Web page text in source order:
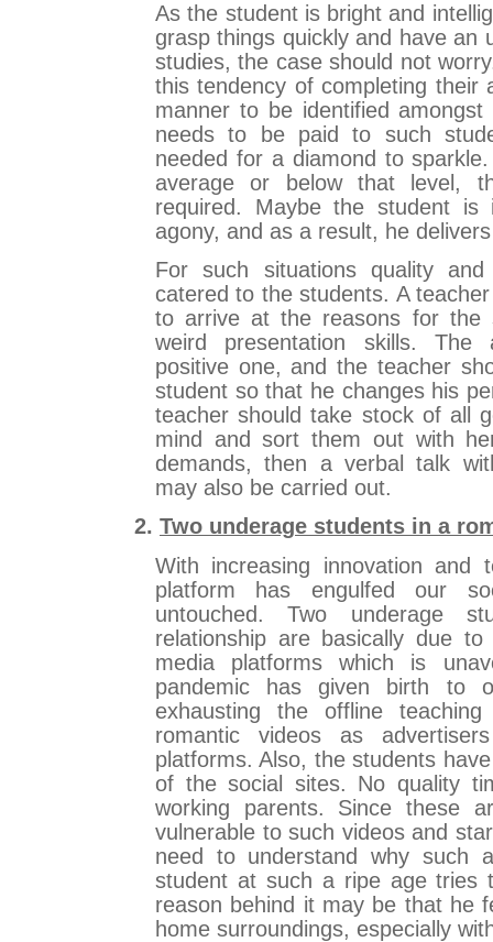
As the student is bright and
grasp things quickly and have an
studies, the case should not
this tendency of completing their
manner to be identified
needs to be paid to such
needed for a diamond to
average or below that level,
required. Maybe the student
agony, and as a result, he
For such situations quality
catered to the students. A
to arrive at the reasons for the
weird presentation skills.
positive one, and the teacher
student so that he changes his
teacher should take stock of all
mind and sort them out with
demands, then a verbal talk
may also be carried out.
2. Two underage students in a
With increasing innovation and
platform has engulfed our
untouched. Two underage
relationship are basically due
media platforms which is
pandemic has given birth to
exhausting the offline
romantic videos as
platforms. Also, the students
of the social sites. No quality
working parents. Since these
vulnerable to such videos and
need to understand why such
student at such a ripe age tries
reason behind it may be that he
home surroundings, especially